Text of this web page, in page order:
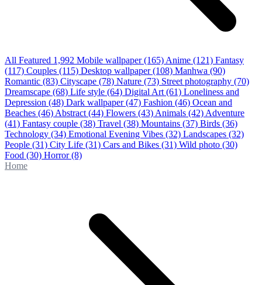
All Featured 1,992 Mobile wallpaper (165) Anime (121) Fantasy
(117) Couples (115) Desktop wallpaper (108) Manhwa (90)
Romantic (83) Cityscape (78) Nature (73) Street photography (70)
Dreamscape (68) Life style (64) Digital Art (61) Loneliness and
Depression (48) Dark wallpaper (47) Fashion (46) Ocean and
Beaches (46) Abstract (44) Flowers (43) Animals (42) Adventure
(41) Fantasy couple (38) Travel (38) Mountains (37) Birds (36)
Technology (34) Emotional Evening Vibes (32) Landscapes (32)
People (31) City Life (31) Cars and Bikes (31) Wild photo (30)
Food (30) Horror(8)
Home